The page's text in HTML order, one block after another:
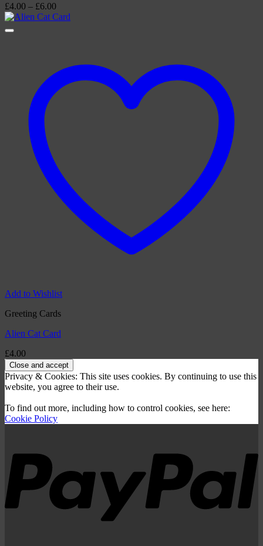
£4.00 – £6.00Price
range:
Add to Wishlist
Greeting Cards
Alien Cat Card
£4.00
Privacy & Cookies: This site uses cookies. By continuing to use this
website, you agree to their use.
To find out more, including how to control cookies, see here:
Cookie Policy